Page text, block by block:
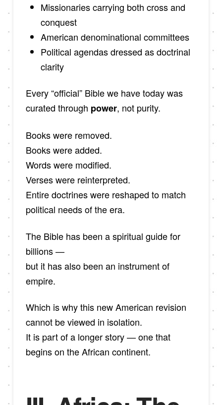
Missionaries carrying both cross and
conquest
American denominational committees
Political agendas dressed as doctrinal
clarity
Every “official” Bible we have today was
curated through power, not purity.
Books were removed.
Books were added.
Words were modified.
Verses were reinterpreted.
Entire doctrines were reshaped to match
political needs of the era.
The Bible has been a spiritual guide for
billions —
but it has also been an instrument of
empire.
Which is why this new American revision
cannot be viewed in isolation.
It is part of a longer story — one that
begins on the African continent.